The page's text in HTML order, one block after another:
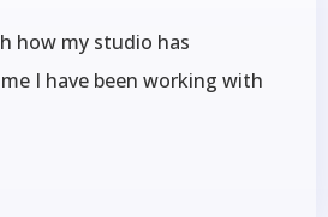
how my studio has
I have been working with